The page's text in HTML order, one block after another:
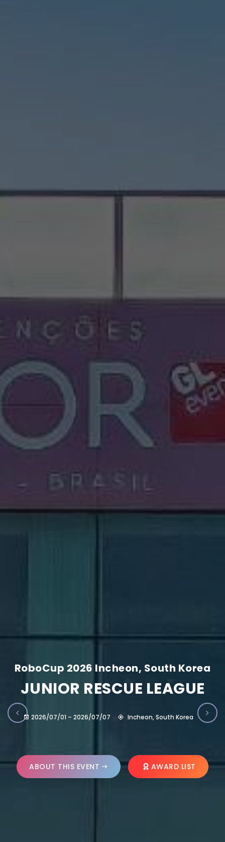
RoboCup 2026 Incheon, South Korea
JUNIOR RESCUE LEAGUE
2026/07/01 – 2026/07/07 Incheon, South Korea
ABOUT THIS EVENT AWARD LIST